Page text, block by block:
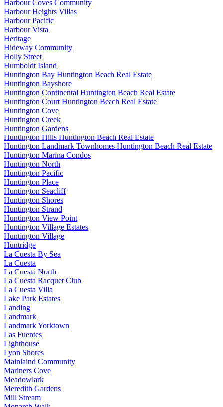
Harbour Coves Community
Harbour Heights Villas
Harbour Pacific
Harbour Vista
Heritage
Hideway Community
Holly Street
Humboldt Island
Huntington Bay Huntington Beach Real Estate
Huntington Bayshore
Huntington Continental Huntington Beach Real Estate
Huntington Court Huntington Beach Real Estate
Huntington Cove
Huntington Creek
Huntington Gardens
Huntington Hills Huntington Beach Real Estate
Huntington Landmark Townhomes Huntington Beach Real Estate
Huntington Marina Condos
Huntington North
Huntington Pacific
Huntington Place
Huntington Seacliff
Huntington Shores
Huntington Strand
Huntington View Point
Huntington Village Estates
Huntington Village
Huntridge
La Cuesta By Sea
La Cuesta
La Cuesta North
La Cuesta Racquet Club
La Cuesta Villa
Lake Park Estates
Landing
Landmark
Landmark Yorktown
Las Fuentes
Lighthouse
Lyon Shores
Mainlaind Community
Mariners Cove
Meadowlark
Meredith Gardens
Mill Stream